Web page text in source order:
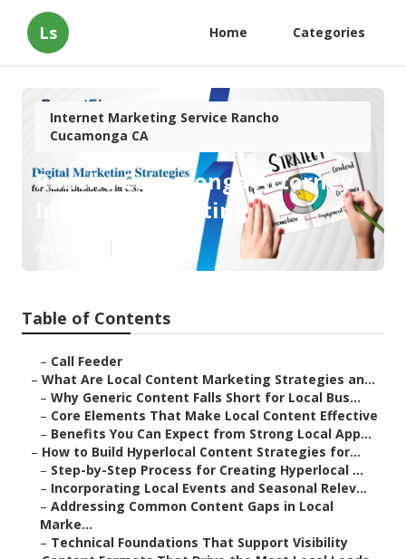
Ls Home Categories
Internet Marketing Service Rancho
Cucamonga CA
Rancho Cucamonga Attorney
Internet Marketing
Table of Contents
– Call Feeder
– What Are Local Content Marketing Strategies an...
– Why Generic Content Falls Short for Local Bus...
– Core Elements That Make Local Content Effective
– Benefits You Can Expect from Strong Local App...
– How to Build Hyperlocal Content Strategies for...
– Step-by-Step Process for Creating Hyperlocal ...
– Incorporating Local Events and Seasonal Relev...
– Addressing Common Content Gaps in Local
Marke...
– Technical Foundations That Support Visibility